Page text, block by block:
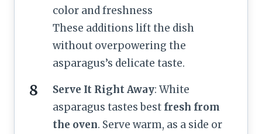
color and freshness
These additions lift the dish
without overpowering the
asparagus’s delicate taste.
Serve It Right Away: White
asparagus tastes best fresh from
the oven. Serve warm, as a side or